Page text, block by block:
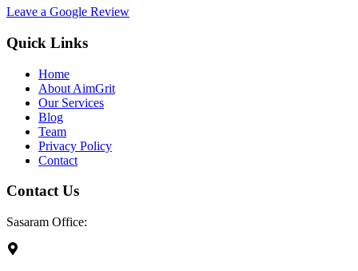
Leave a Google Review
Quick Links
Home
About AimGrit
Our Services
Blog
Team
Privacy Policy
Contact
Contact Us
Sasaram Office: